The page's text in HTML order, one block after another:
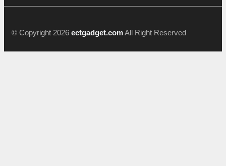
© Copyright 2026 ectgadget.comAll Right Reserved